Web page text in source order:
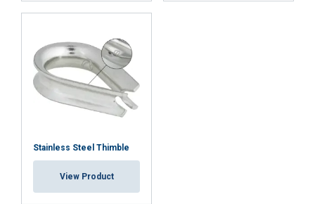
Stainless Steel Thimble
View Product